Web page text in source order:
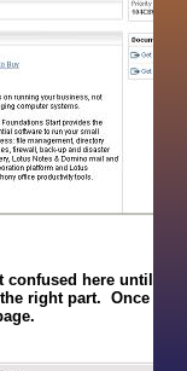
here until
right part. Once